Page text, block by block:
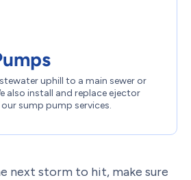
uphill to a main sewer or
also install and replace ejector
sump pump services.
next storm to hit, make sure